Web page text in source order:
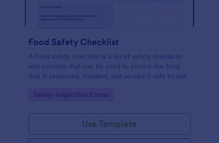
Food Safety Checklist
A food safety checklist is a list of safety standards
and controls that can be used to ensure the food
that is produced, handled, and served is safe to eat.
Go to Category:
Safety Inspection Forms
Use Template